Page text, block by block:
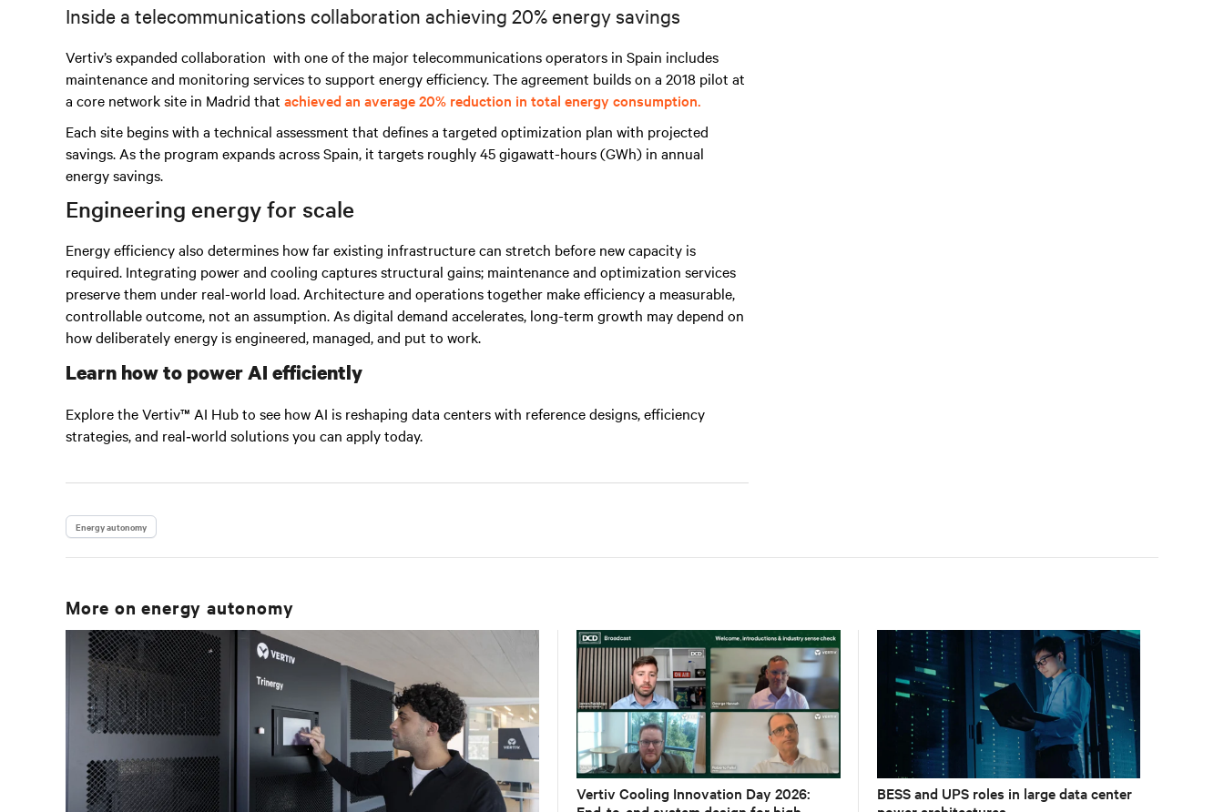
Inside a telecommunications collaboration achieving 20% energy savings
Vertiv’s expanded collaboration with one of the major telecommunications operators in Spain includes
maintenance and monitoring servicesto support energy efficiency. The agreement builds on a 2018 pilot at
a core network site in Madrid that achieved an average 20% reduction in total energy consumption.
Each site begins with a technical assessment that defines a targeted optimization plan with projected
savings. As the program expands across Spain, it targets roughly 45 gigawatt-hours (GWh) in annual
energy savings.
Engineering energy for scale
Energy efficiency also determines how far existing infrastructure can stretch before new capacity is
required. Integrating power and cooling captures structural gains; maintenance and optimization services
preserve them under real-world load. Architecture and operations together make efficiency a measurable,
controllable outcome, not an assumption. As digital demand accelerates, long-term growth may depend on
how deliberately energy is engineered, managed, and put to work.
Learn how to power AI efficiently
Explore the Vertiv™ AI Hub to see how AI is reshaping data centers with reference designs, efficiency
strategies, and real‑world solutions you can apply today.
Energy autonomy
More onenergy autonomy
Vertiv Cooling Innovation Day 2026:
BESS and UPS roles in large data center